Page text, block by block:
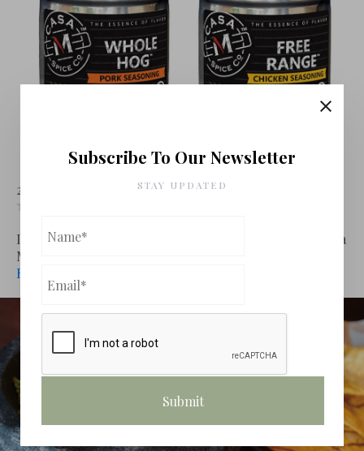
Subscribe To Our Newsletter
STAY UPDATED
Casa M Spices
24 January 2024 CookingLeave a comment
If you are looking for an easy way to get several of Casa
M Spice Co’s deli...
Read More